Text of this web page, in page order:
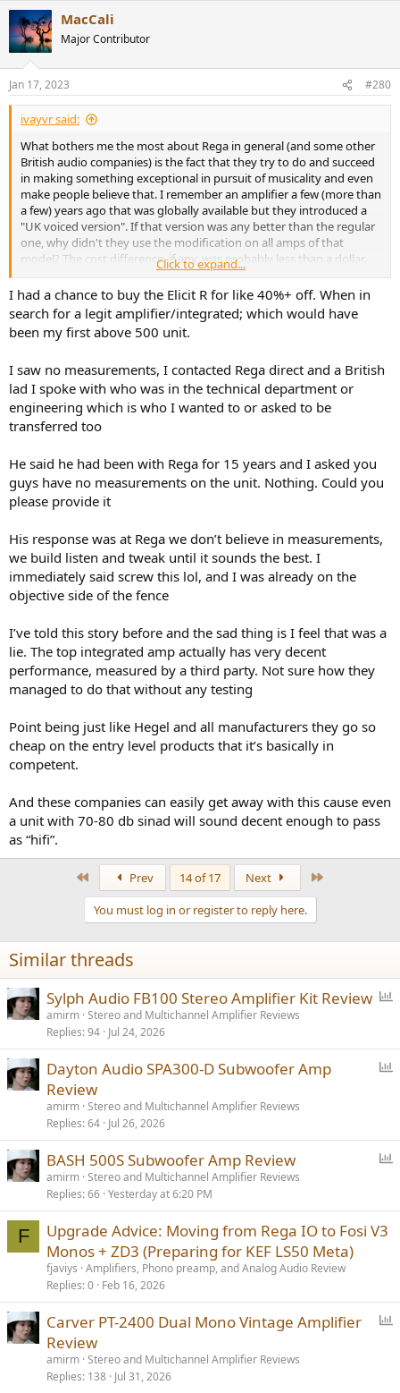
c
t
i
s
:
MacCali
Major Contributor
Jan 17, 2023 #280
ivayvr said:
What bothers me the most about Rega in general (and some other
British audio companies) is the fact that they try to do and succeed
in making something exceptional in pursuit of musicality and even
make people believe that. I remember an amplifier a few (more than
a few) years ago that was globally available but they introduced a
"UK voiced version". If that version was any better than the regular
one, why didn't they use the modification on all amps of that
model? The cost difference, if any, was probably less than a dollar.
Some 7-8 years ago, there was a lengthy thread on the What HiFi
forum about a high number of owners of Rega Brio (previous, non
current version) experiencing a noisy toroidal transformer. The
transformer did not have any shielding and that was the probable
cause of the noise. Some other manufacturers, like Rotel, are
Some "insiders" on the forum spoke to Rega and they were told
that using the shielding would interfere with the sound and that is
why it has not been used. I tend to agree, it would probably reduce
or remove the noise. "Insiders" also told us how honest and nice
people at Rega really are and whatever they do is in pursuit of the
If I am to buy a vacuum cleaner or anything else, I don't need the
designer to have a high ethical values, I just need it to be
competent.
allows you to calculate the size of a heat sink for the task at hand
and to keep the temperature of the unit at the reasonable level.
Was the size of the heat sink on this specific amplifier chosen in
pursuit of best musicality or in some other pursuit, we will probably
never know.
Click to expand...
I had a chance to buy the Elicit R for like 40%+ off. When in
search for a legit amplifier/integrated; which would have
been my first above 500 unit.
I saw no measurements, I contacted Rega direct and a British
lad I spoke with who was in the technical department or
engineering which is who I wanted to or asked to be
transferred too
He said he had been with Rega for 15 years and I asked you
guys have no measurements on the unit. Nothing. Could you
please provide it
His response was at Rega we don’t believe in measurements,
we build listen and tweak until it sounds the best. I
immediately said screw this lol, and I was already on the
objective side of the fence
I’ve told this story before and the sad thing is I feel that was a
lie. The top integrated amp actually has very decent
performance, measured by a third party. Not sure how they
managed to do that without any testing
Point being just like Hegel and all manufacturers they go so
cheap on the entry level products that it’s basically in
competent.
And these companies can easily get away with this cause even
a unit with 70-80 db sinad will sound decent enough to pass
as “hifi”.
Prev 14 of 17 Next
You must log in or register to reply here.
Similar threads
l
Sylph Audio FB100 Stereo Amplifier Kit Review
amirm Stereo and Multichannel Amplifier Reviews
Replies 94 Jul 24, 2026
Dayton Audio SPA300-D Subwoofer Amp
Review
amirm Stereo and Multichannel Amplifier Reviews
Replies 64 Jul 26, 2026
l
BASH 500S Subwoofer Amp Review
amirm Stereo and Multichannel Amplifier Reviews
Replies 66 Yesterday at 6:20 PM
F
Upgrade Advice: Moving from Rega IO to Fosi V3
Monos + ZD3 (Preparing for KEF LS50 Meta)
fjaviys Amplifiers, Phono preamp, and Analog Audio Review
Replies 0 Feb 16, 2026
Carver PT-2400 Dual Mono Vintage Amplifier
Review
amirm Stereo and Multichannel Amplifier Reviews
Replies 138 Jul 31, 2026